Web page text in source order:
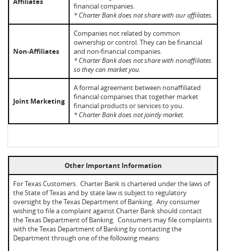
financial companies.
* Charter Bank does not share with our affiliates.
Non‑Affiliates
Companies not related by common
ownership or control. They can be financial
and non-financial companies.
* Charter Bank does not share with nonaffiliates
so they can market you.
Joint Marketing
A formal agreement between nonaffiliated
financial companies that together market
financial products or services to you.
* Charter Bank does not jointly market.
Other Important Information
For Texas Customers. Charter Bank is chartered under the laws of
the State of Texas and by state law is subject to regulatory
oversight by the Texas Department of Banking. Any consumer
wishing to file a complaint against Charter Bank should contact
the Texas Department of Banking. Consumers may file complaints
with the Texas Department of Banking by contacting the
Department through one of the following means: